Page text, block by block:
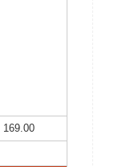
169.00